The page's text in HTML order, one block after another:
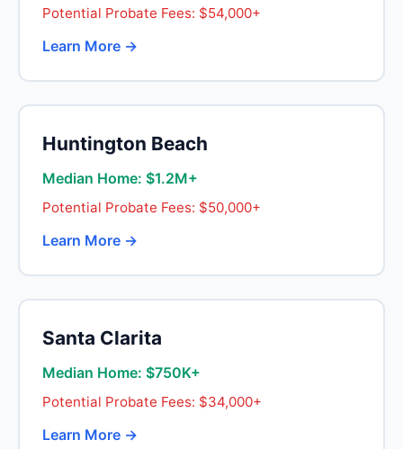
Potential Probate Fees: $54,000+
Learn More →
Huntington Beach
Median Home: $1.2M+
Potential Probate Fees: $50,000+
Learn More →
Santa Clarita
Median Home: $750K+
Potential Probate Fees: $34,000+
Learn More →